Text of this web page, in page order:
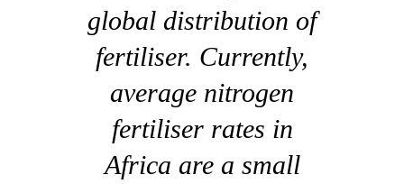
global distribution of
fertiliser. Currently,
average nitrogen
fertiliser rates in
Africa are a small